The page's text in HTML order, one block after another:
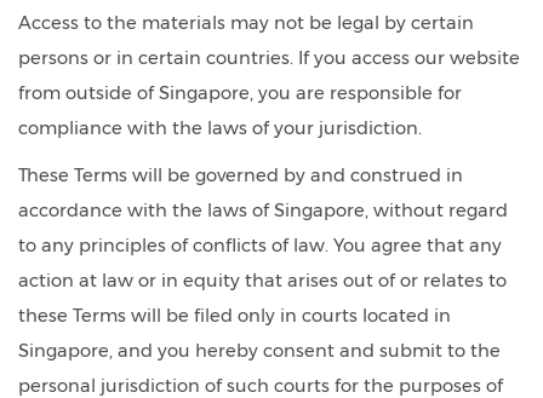
Access to the materials may not be legal by certain
persons or in certain countries. If you access our website
from outside of Singapore, you are responsible for
compliance with the laws of your jurisdiction.
These Terms will be governed by and construed in
accordance with the laws of Singapore, without regard
to any principles of conflicts of law. You agree that any
action at law or in equity that arises out of or relates to
these Terms will be filed only in courts located in
Singapore, and you hereby consent and submit to the
personal jurisdiction of such courts for the purposes of